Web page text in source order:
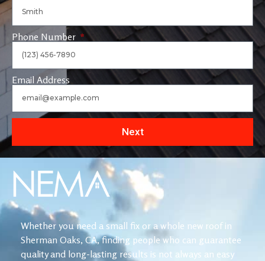
Phone Number
Email Address
Next
Whether you need a small fix or a whole new roof in
Sherman Oaks, CA, finding people who can guarantee
quality and long-lasting results is not always an easy